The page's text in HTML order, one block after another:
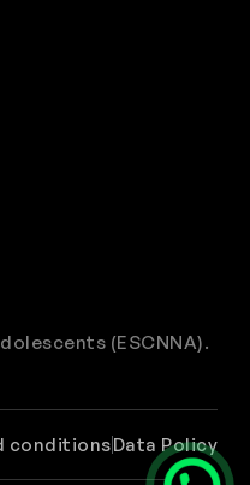
(ESCNNA).
conditionsData Policy